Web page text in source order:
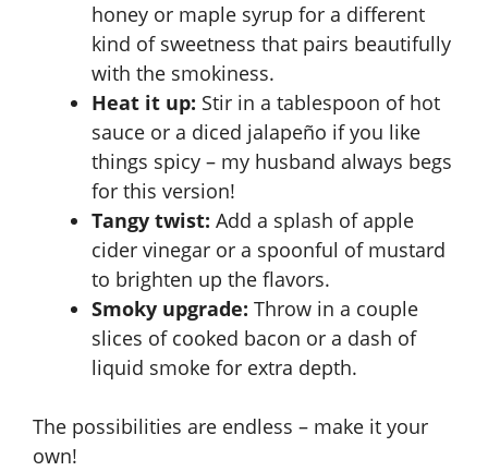
honey or maple syrup for a different
kind of sweetness that pairs beautifully
with the smokiness.
Heat it up: Stir in a tablespoon of hot
sauce or a diced jalapeño if you like
things spicy – my husband always begs
for this version!
Tangy twist: Add a splash of apple
cider vinegar or a spoonful of mustard
to brighten up the flavors.
Smoky upgrade: Throw in a couple
slices of cooked bacon or a dash of
liquid smoke for extra depth.
The possibilities are endless – make it your
own!